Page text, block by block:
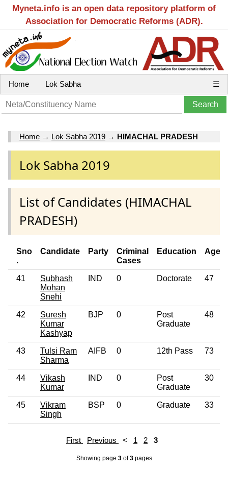
Myneta.info is an open data repository platform of
Association for Democratic Reforms (ADR).
Home Lok Sabha ☰
Home → Lok Sabha 2019 → HIMACHAL PRADESH
Lok Sabha 2019
List of Candidates (HIMACHAL
PRADESH)
Sno
.
Candidate Party
Criminal
Cases
Education Age
41
Subhash
Mohan
Snehi
IND 0 Doctorate 47
42
Suresh
Kumar
Kashyap
BJP 0
Post
Graduate
48
43
Tulsi Ram
Sharma
AIFB 0 12th Pass 73
44
Vikash
Kumar
IND 0
Post
Graduate
30
45
Vikram
Singh
BSP 0 Graduate 33
First Previous < 1 2 3
Showing page 3of3pages